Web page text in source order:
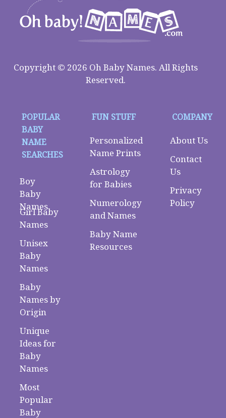
Copyright © 2026 Oh Baby Names. All Rights
Reserved.
POPULAR
BABY
NAME
SEARCHES
Boy
Baby
Names
Girl Baby
Names
Unisex
Baby
Names
Baby
Names by
Origin
Unique
Ideas for
Baby
Names
Most
Popular
Baby
FUN STUFF
Personalized
Name Prints
Astrology
for Babies
Numerology
and Names
Baby Name
Resources
COMPANY
About Us
Contact
Us
Privacy
Policy